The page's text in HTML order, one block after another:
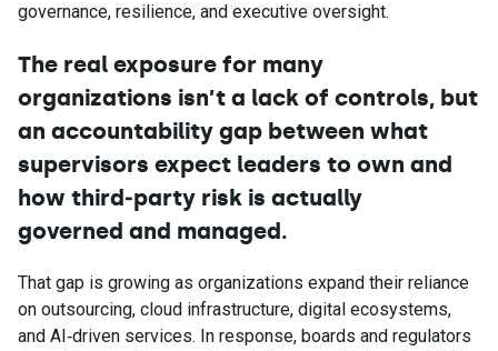
governance, resilience, and executive oversight.
The real exposure for many
organizations isn’t a lack of controls, but
an accountability gap between what
supervisors expect leaders to own and
how third‑party risk is actually
governed and managed.
That gap is growing as organizations expand their reliance
on outsourcing, cloud infrastructure, digital ecosystems,
and AI‑driven services. In response, boards and regulators